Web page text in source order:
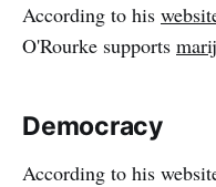
According to his
O'Rourke supports
Democracy
According to his